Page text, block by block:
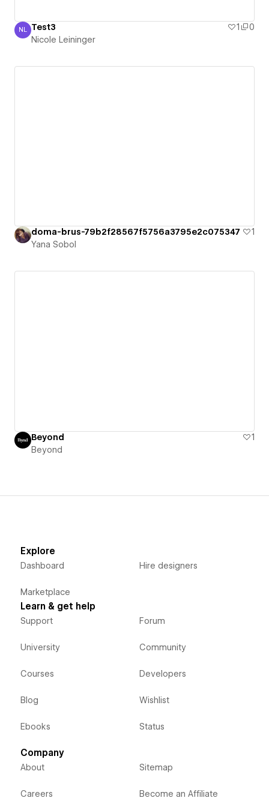
Nicole Leininger
NL Test3 1
0
Nicole Leininger
doma-brus-79b2f28567f5756a3795e2c075347
1
Yana Sobol
Beyond
1
Beyond
Explore
Dashboard
Marketplace
Hire designers
Learn & get help
Support
University
Courses
Blog
Ebooks
Forum
Community
Developers
Wishlist
Status
Company
About
Careers
Sitemap
Become an Affiliate